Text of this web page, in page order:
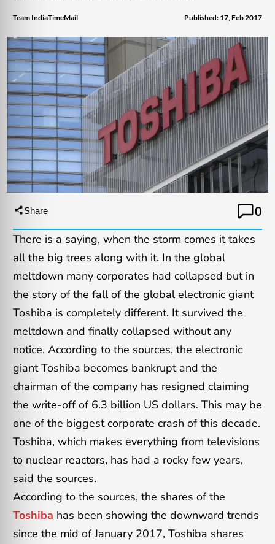
Team IndiaTimeMail Published: 17, Feb 2017
Share
0
There is a saying, when the storm comes it takes
all the big trees along with it. In the global
meltdown many corporates had collapsed but in
the story of the fall of the global electronic giant
Toshiba is completely different. It survived the
meltdown and finally collapsed without any
notice. According to the sources, the electronic
giant Toshiba becomes bankrupt and the
chairman of the company has resigned claiming
the write-off of 6.3 billion US dollars. This may be
one of the biggest corporate crash of this decade.
Toshiba, which makes everything from televisions
to nuclear reactors, has had a rocky few years,
said the sources.
According to the sources, the shares of the
Toshiba has been showing the downward trends
since the mid of January 2017, Toshiba shares